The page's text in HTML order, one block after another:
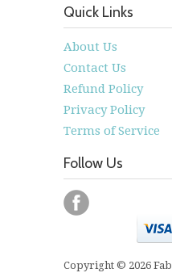
Quick Links
About Us
Contact Us
Refund Policy
Privacy Policy
Terms of Service
Follow Us
Copyright © 2026